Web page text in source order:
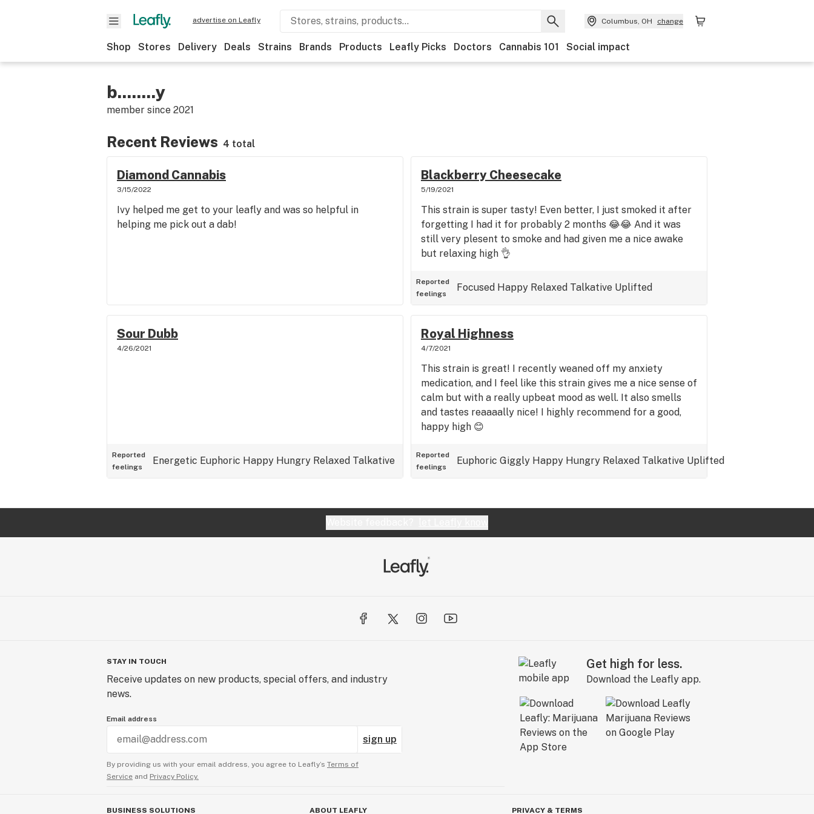
advertise on Leafly Columbus, OH change
Shop Stores Delivery Deals Strains Brands Products Leafly Picks Doctors Cannabis 101 Social impact
b........y
member since 2021
Recent Reviews 4 total
Diamond Cannabis
3/15/2022
Ivy helped me get to your leafly and was so helpful in
helping me pick out a dab!
Blackberry Cheesecake
5/19/2021
This strain is super tasty! Even better, I just smoked it after
forgetting I had it for probably 2 months 😂😂 And it was
still very plesent to smoke and had given me a nice awake
but relaxing high 👌
Reported
feelings
Focused Happy Relaxed Talkative Uplifted
Sour Dubb
4/26/2021
Reported
feelings
Energetic Euphoric Happy Hungry Relaxed Talkative
Royal Highness
4/7/2021
This strain is great! I recently weaned off my anxiety
medication, and I feel like this strain gives me a nice sense of
calm but with a really upbeat mood as well. It also smells
and tastes reaaaally nice! I highly recommend for a good,
happy high 😊
Reported
feelings
Euphoric Giggly Happy Hungry Relaxed Talkative Uplifted
STAY IN TOUCH
Receive updates on new products, special offers, and industry
news.
Email address
sign up
By providing us with your email address, you agree to Leafly’s Terms of
Service and Privacy Policy.
Get high for less.
Download the Leafly app.
BUSINESS SOLUTIONS ABOUT LEAFLY PRIVACY & TERMS